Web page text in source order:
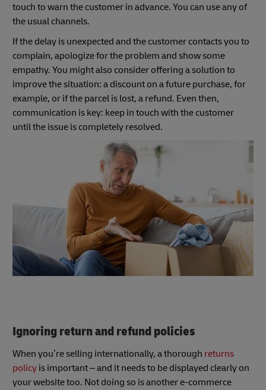
touch to warn the customer in advance. You can use any of
the usual channels.
If the delay is unexpected and the customer contacts you to
complain, apologize for the problem and show some
empathy. You might also consider offering a solution to
improve the situation: a discount on a future purchase, for
example, or if the parcel is lost, a refund. Even then,
communication is key: keep in touch with the customer
until the issue is completely resolved.
Ignoring return and refund policies
When you’re selling internationally, a thorough returns
policy is important – and it needs to be displayed clearly on
your website too. Not doing so is another e-commerce